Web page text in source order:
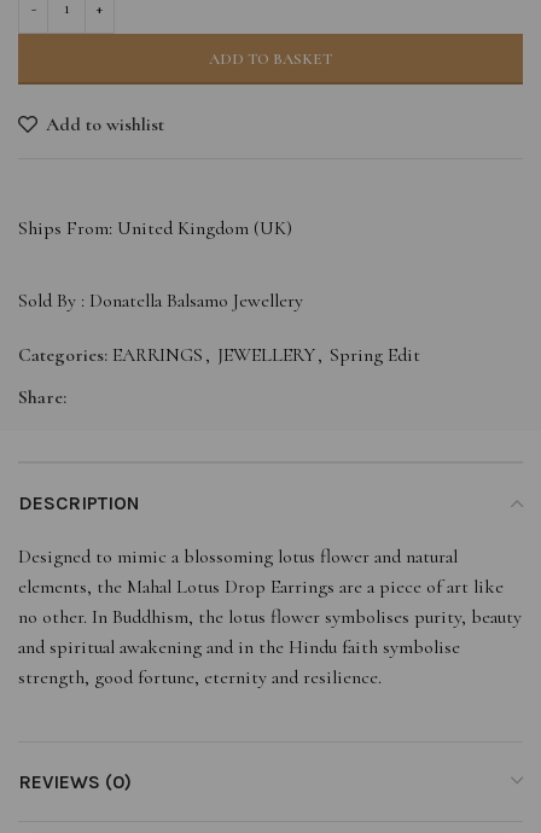
ADD TO BASKET
Add to wishlist
Ships From: United Kingdom (UK)
Sold By : Donatella Balsamo Jewellery
Categories: EARRINGS , JEWELLERY, Spring Edit
Share:
DESCRIPTION
Designed to mimic a blossoming lotus flower and natural
elements, the Mahal Lotus Drop Earrings are a piece of art like
no other. In Buddhism, the lotus flower symbolises purity, beauty
and spiritual awakening and in the Hindu faith symbolise
strength, good fortune, eternity and resilience.
REVIEWS (0)